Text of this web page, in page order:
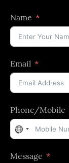
Name
Email
Phone/Mobile
No
selected
Message